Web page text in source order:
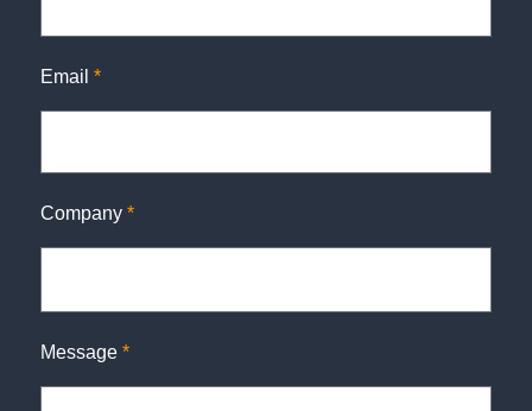
Email *
Company *
Message *